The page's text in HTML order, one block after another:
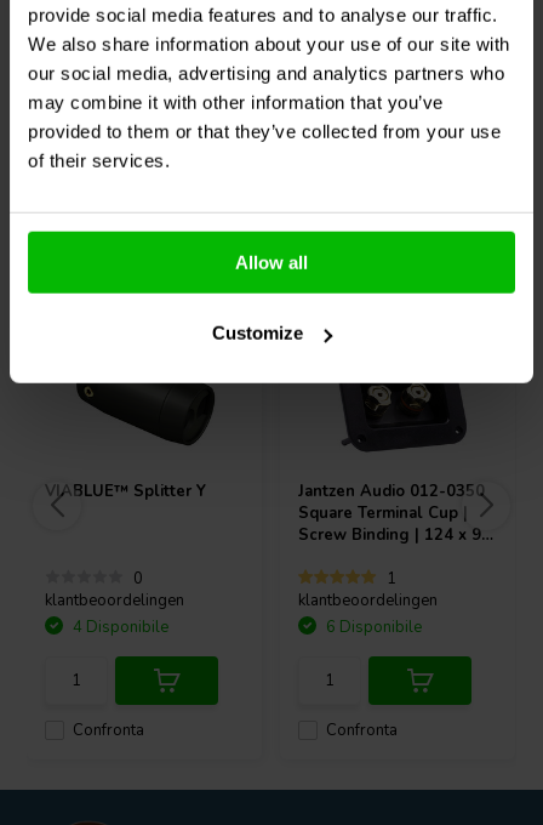
provide social media features and to analyse our traffic.
We also share information about your use of our site with
our social media, advertising and analytics partners who
may combine it with other information that you’ve
provided to them or that they’ve collected from your use
of their services.
Allow all
Customize
klantbeoordelingen
Confronta
3 Disponibile
klantbeoordelingen
10+ Disponibile
Acquistati anche da altri
VIABLUE™ Splitter Y
0
klantbeoordelingen
Confronta
4 Disponibile
Jantzen Audio 012-0350
Square Terminal Cup |
Screw Binding | 124 x 96
1
klantbeoordelingen
Confronta
6 Disponibile